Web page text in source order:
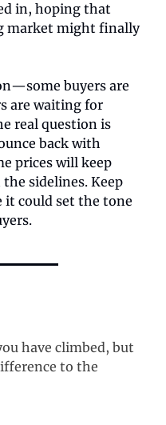
in, hoping that
market might finally
buyers are
are waiting for
real question is
back with
prices will keep
sidelines. Keep
it could set the tone
have climbed, but
to the